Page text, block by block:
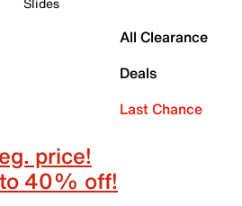
All Clearance
Deals
Last Chance
price!
40% off!